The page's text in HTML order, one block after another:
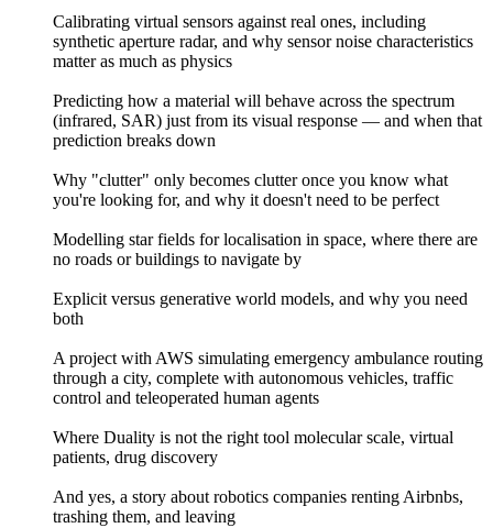
Calibrating virtual sensors against real ones, including
synthetic aperture radar, and why sensor noise characteristics
matter as much as physics
Predicting how a material will behave across the spectrum
(infrared, SAR) just from its visual response — and when that
prediction breaks down
Why "clutter" only becomes clutter once you know what
you're looking for, and why it doesn't need to be perfect
Modelling star fields for localisation in space, where there are
no roads or buildings to navigate by
Explicit versus generative world models, and why you need
both
A project with AWS simulating emergency ambulance routing
through a city, complete with autonomous vehicles, traffic
control and teleoperated human agents
Where Duality is not the right tool molecular scale, virtual
patients, drug discovery
And yes, a story about robotics companies renting Airbnbs,
trashing them, and leaving